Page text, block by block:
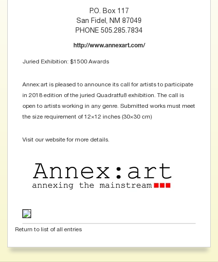
P.O. Box 117
San Fidel, NM 87049
PHONE 505.285.7834
http://www.annexart.com/
Juried Exhibition: $1500 Awards
Annex:art is pleased to announce its call for artists to participate
in 2018 edition of the juried Quadratfuß exhibition. The call is
open to artists working in any genre. Submitted works must meet
the size requirement of 12×12 inches (30×30 cm)
Visit our website for more details.
Return to list of all entries